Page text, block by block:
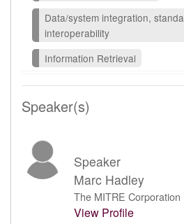
Data/system integration,
interoperability
Information Retrieval
Speaker(s)
Speaker
Marc Hadley
The MITRE Corporation
View Profile